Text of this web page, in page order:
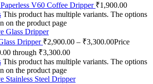
V60 Coffee Dripper ₹1,900.00
This product has multiple variants. The options
on the product page
Dripper ₹2,900.00 – ₹3,300.00Price
through ₹3,300.00
This product has multiple variants. The options
on the product page